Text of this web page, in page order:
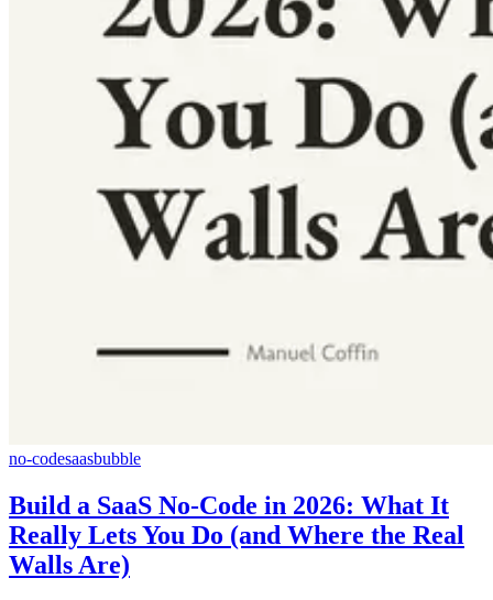
no-codesaasbubble
Build a SaaS No-Code in 2026: What It
Really Lets You Do (and Where the Real
Walls Are)